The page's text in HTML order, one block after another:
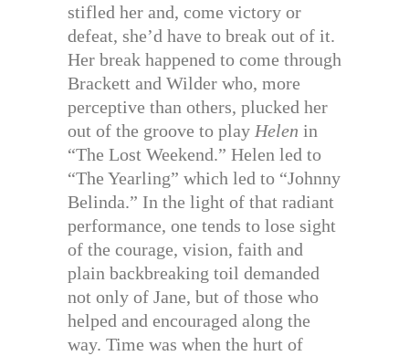
stifled her and, come victory or
defeat, she’d have to break out of it.
Her break happened to come through
Brackett and Wilder who, more
perceptive than others, plucked her
out of the groove to play Helen in
“The Lost Weekend.” Helen led to
“The Yearling” which led to “Johnny
Belinda.” In the light of that radiant
performance, one tends to lose sight
of the courage, vision, faith and
plain backbreaking toil demanded
not only of Jane, but of those who
helped and encouraged along the
way. Time was when the hurt of